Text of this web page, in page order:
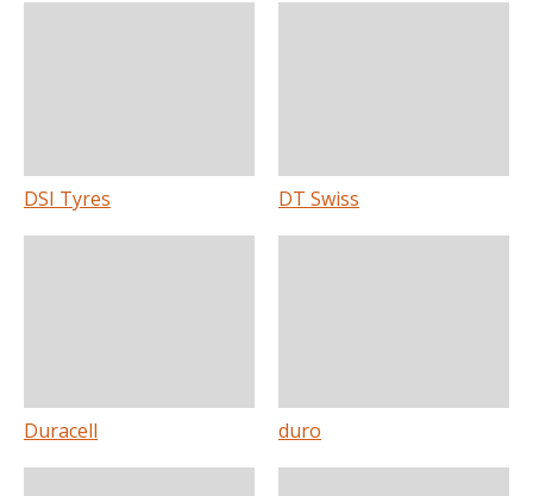
DSI Tyres DT Swiss
Duracell duro